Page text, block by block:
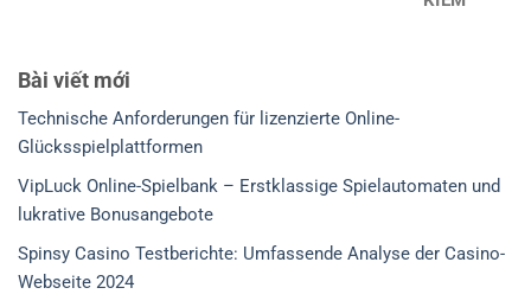
Bài viết mới
Technische Anforderungen für lizenzierte Online-
Glücksspielplattformen
VipLuck Online-Spielbank – Erstklassige Spielautomaten und
lukrative Bonusangebote
Spinsy Casino Testberichte: Umfassende Analyse der Casino-
Webseite 2024